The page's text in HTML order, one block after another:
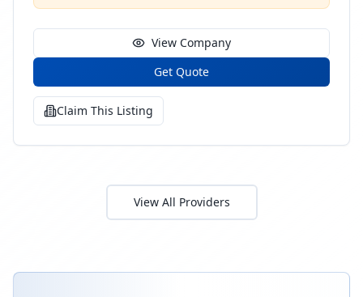
View Company
Get Quote
Claim This Listing
View All Providers